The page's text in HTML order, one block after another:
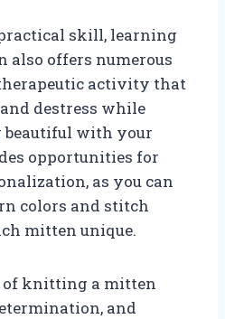
skill, learning
offers numerous
activity that
destress while
beautiful with your
opportunities for
as you can
colors and stitch
mitten unique.
of knitting a mitten
and